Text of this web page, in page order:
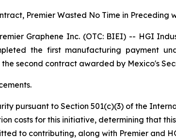
Premier Wasted No Time in Preceding
Graphene Inc. (OTC: BIEI) -- HGI
the first manufacturing payment
second contract awarded by Mexico's
pursuant to Section 501(c)(3) of the
costs for this initiative, determining that
to contributing, along with Premier and